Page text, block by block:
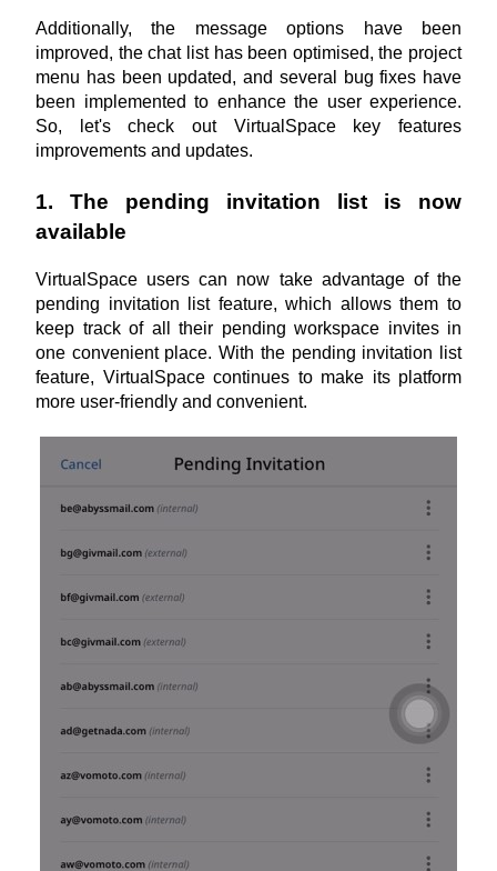
Additionally, the message options have been
improved, the chat list has been optimised, the project
menu has been updated, and several bug fixes have
been implemented to enhance the user experience.
So, let's check out VirtualSpace key features
improvements and updates.
1. The pending invitation list is now
available
VirtualSpace users can now take advantage of the
pending invitation list feature, which allows them to
keep track of all their pending workspace invites in
one convenient place. With the pending invitation list
feature, VirtualSpace continues to make its platform
more user-friendly and convenient.